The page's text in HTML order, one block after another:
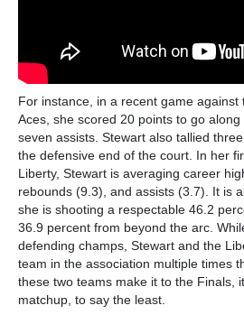
For instance, in a recent game against
Aces, she scored 20 points to go
seven assists. Stewart also tallied
the defensive end of the court. In her
Liberty, Stewart is averaging career
rebounds (9.3), and assists (3.7). It is
she is shooting a respectable 46.2
36.9 percent from beyond the arc.
defending champs, Stewart and the
team in the association multiple times
these two teams make it to the Finals,
matchup, to say the least.